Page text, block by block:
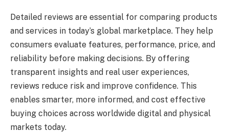
Detailed reviews are essential for comparing products
and services in today’s global marketplace. They help
consumers evaluate features, performance, price, and
reliability before making decisions. By offering
transparent insights and real user experiences,
reviews reduce risk and improve confidence. This
enables smarter, more informed, and cost effective
buying choices across worldwide digital and physical
markets today.